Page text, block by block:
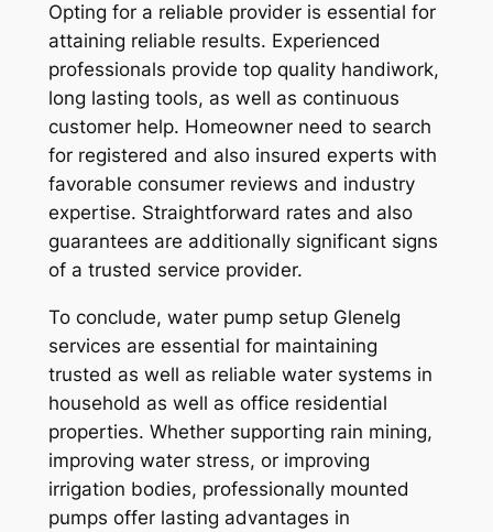
Opting for a reliable provider is essential for
attaining reliable results. Experienced
professionals provide top quality handiwork,
long lasting tools, as well as continuous
customer help. Homeowner need to search
for registered and also insured experts with
favorable consumer reviews and industry
expertise. Straightforward rates and also
guarantees are additionally significant signs
of a trusted service provider.
To conclude, water pump setup Glenelg
services are essential for maintaining
trusted as well as reliable water systems in
household as well as office residential
properties. Whether supporting rain mining,
improving water stress, or improving
irrigation bodies, professionally mounted
pumps offer lasting advantages in